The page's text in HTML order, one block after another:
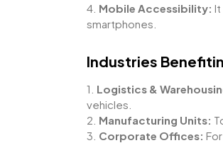
4. Mobile Accessibility: It
smartphones.
Industries
1. Logistics &
vehicles.
2. Manufacturing Units:
3. Corporate Offices: